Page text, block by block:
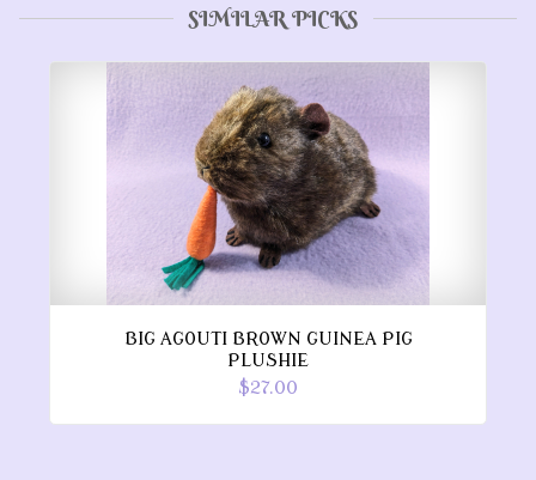
SIMILAR PICKS
BIG AGOUTI BROWN GUINEA PIG
PLUSHIE
$27.00